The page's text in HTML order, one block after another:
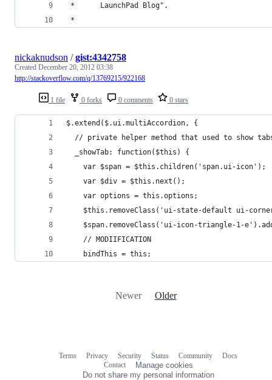
* 		LaunchPad Blog".
*
1 file 0 forks 0 comments 0 stars
nickaknudson /gist:4342758
Created December 20, 2012 03:38
http://stackoverflow.com/q/13769215/922168
$.extend($.ui.multiAccordion, {
// private helper method that used to show
  _showTab: function($this) {
    var $span = $this.children('span.ui-icon');
    var $div = $this.next();
    var options = this.options;
$this.removeClass('ui-state-default ui-
$span.removeClass('ui-icon-triangle-1-
    // MODIIFICATION
    bindThis = this;
Newer Older
Terms Privacy Security Status Community
Docs
Contact
Manage cookies
Do not share my personal information